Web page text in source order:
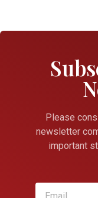
Please
newsletter
important